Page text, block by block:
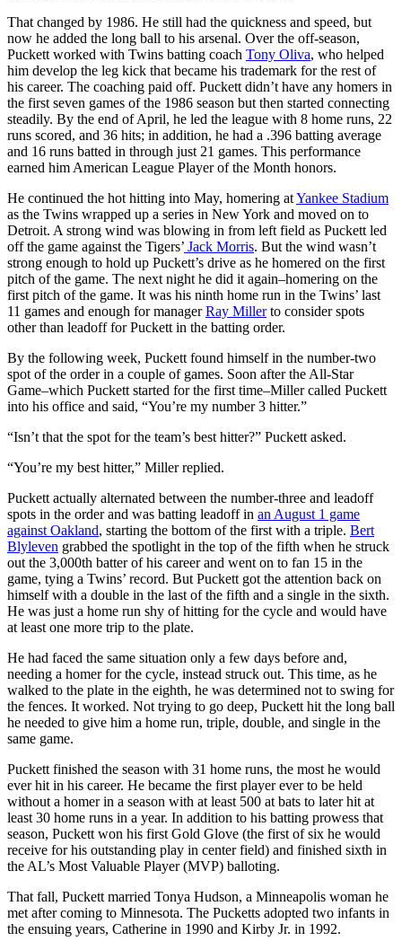
That changed by 1986. He still had the quickness and speed, but
now he added the long ball to his arsenal. Over the off-season,
Puckett worked with Twins batting coach Tony Oliva, who helped
him develop the leg kick that became his trademark for the rest of
his career. The coaching paid off. Puckett didn’t have any homers in
the first seven games of the 1986 season but then started connecting
steadily. By the end of April, he led the league with 8 home runs, 22
runs scored, and 36 hits; in addition, he had a .396 batting average
and 16 runs batted in through just 21 games. This performance
earned him American League Player of the Month honors.
He continued the hot hitting into May, homering atYankee Stadium
as the Twins wrapped up a series in New York and moved on to
Detroit. A strong wind was blowing in from left field as Puckett led
off the game against the Tigers’ Jack Morris. But the wind wasn’t
strong enough to hold up Puckett’s drive as he homered on the first
pitch of the game. The next night he did it again–homering on the
first pitch of the game. It was his ninth home run in the Twins’ last
11 games and enough for managerRay Millerto consider spots
other than leadoff for Puckett in the batting order.
By the following week, Puckett found himself in the number-two
spot of the order in a couple of games. Soon after the All-Star
Game–which Puckett started for the first time–Miller called Puckett
into his office and said, “You’re my number 3 hitter.”
“Isn’t that the spot for the team’s best hitter?” Puckett asked.
“You’re my best hitter,” Miller replied.
Puckett actually alternated between the number-three and leadoff
spots in the order and was batting leadoff in an August 1 game
against Oakland, starting the bottom of the first with a triple. Bert
Blyleven grabbed the spotlight in the top of the fifth when he struck
out the 3,000th batter of his career and went on to fan 15 in the
game, tying a Twins’ record. But Puckett got the attention back on
himself with a double in the last of the fifth and a single in the sixth.
He was just a home run shy of hitting for the cycle and would have
at least one more trip to the plate.
He had faced the same situation only a few days before and,
needing a homer for the cycle, instead struck out. This time, as he
walked to the plate in the eighth, he was determined not to swing for
the fences. It worked. Not trying to go deep, Puckett hit the long ball
he needed to give him a home run, triple, double, and single in the
same game.
Puckett finished the season with 31 home runs, the most he would
ever hit in his career. He became the first player ever to be held
without a homer in a season with at least 500 at bats to later hit at
least 30 home runs in a year. In addition to his batting prowess that
season, Puckett won his first Gold Glove (the first of six he would
receive for his outstanding play in center field) and finished sixth in
the AL’s Most Valuable Player (MVP) balloting.
That fall, Puckett married Tonya Hudson, a Minneapolis woman he
met after coming to Minnesota. The Pucketts adopted two infants in
the ensuing years, Catherine in 1990 and Kirby Jr. in 1992.